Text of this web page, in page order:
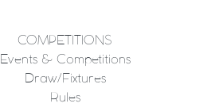
COMPETITIONS
Events & Competitions
Draw/Fixtures
Rules